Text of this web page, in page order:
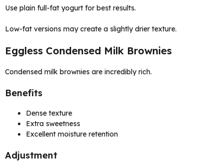
Use plain full-fat yogurt for best results.
Low-fat versions may create a slightly drier texture.
Eggless Condensed Milk Brownies
Condensed milk brownies are incredibly rich.
Benefits
Dense texture
Extra sweetness
Excellent moisture retention
Adjustment